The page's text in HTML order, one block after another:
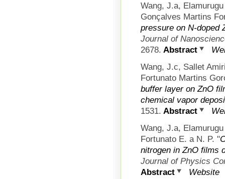
Wang, J.a,
Gonçalves Martins
pressure on N-doped
Journal of
2678. Abstract
Wang, J.c, Sallet
Fortunato Martins
buffer layer on ZnO
chemical vapor
1531. Abstract
Wang, J.a,
Fortunato E. a N. P. "
nitrogen in ZnO films
Journal of Physics
Abstract
Website